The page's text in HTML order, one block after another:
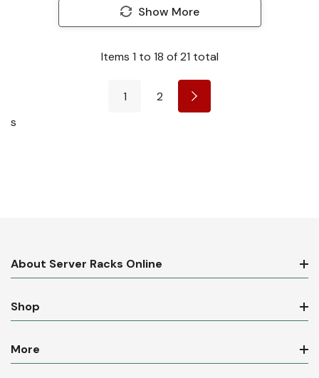
Show More
Items 1 to 18 of21 total
1
2
s
About Server Racks Online
Shop
More